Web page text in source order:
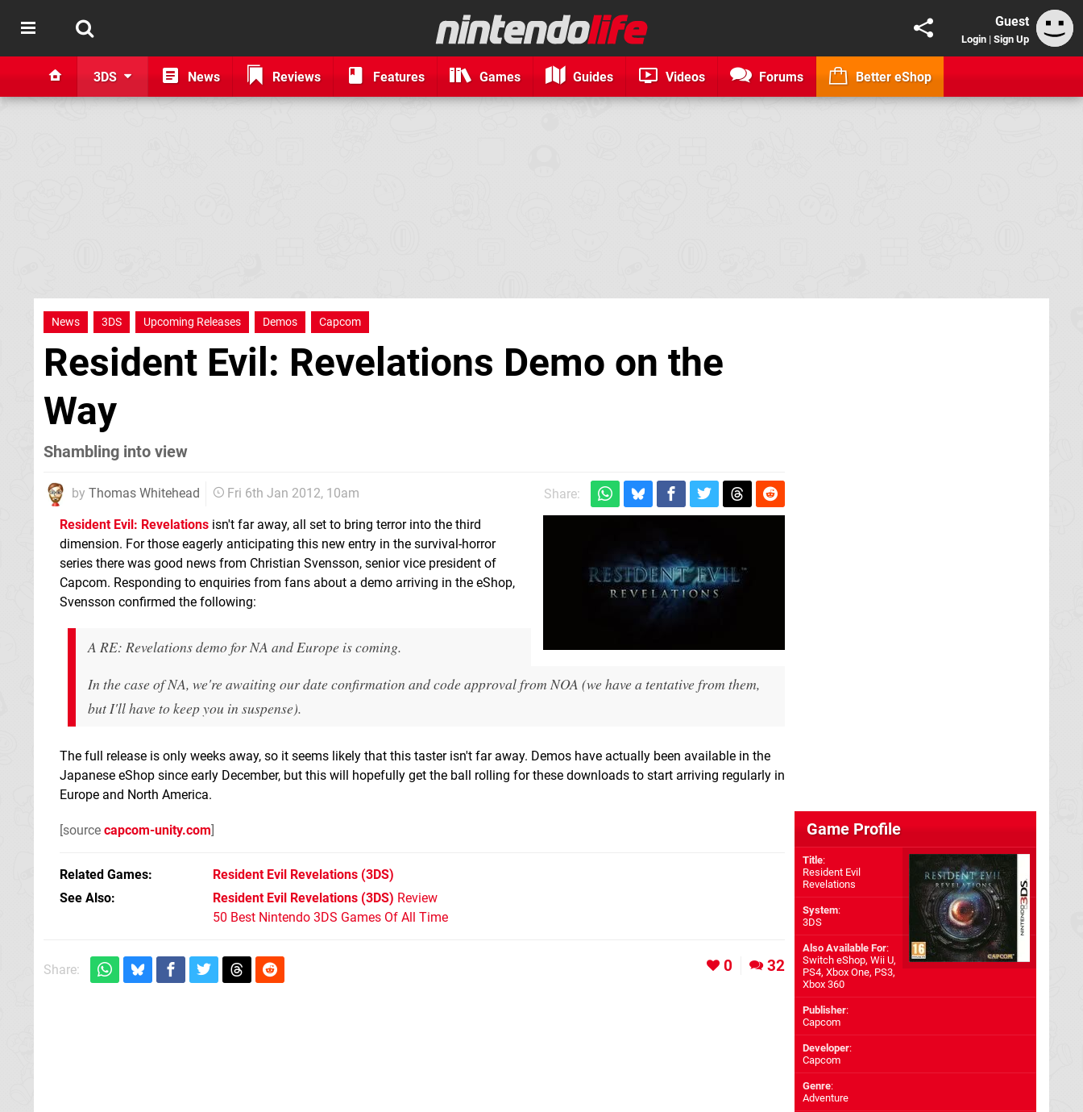
Guest
Login | Sign Up
3DS News Reviews Features Games Guides Videos Forums Better eShop
News 3DS Upcoming Releases Demos Capcom
Resident Evil: Revelations Demo on the
Way
Shambling into view
by Thomas Whitehead Fri 6th Jan 2012, 10am
Share:
Resident Evil: Revelations isn't far away, all set to bring terror into the third
dimension. For those eagerly anticipating this new entry in the survival-horror
series there was good news from Christian Svensson, senior vice president of
Capcom. Responding to enquiries from fans about a demo arriving in the eShop,
Svensson confirmed the following:
A RE: Revelations demo for NA and Europe is coming.
In the case of NA, we're awaiting our date confirmation and code approval from NOA (we have a tentative from them,
but I'll have to keep you in suspense).
The full release is only weeks away, so it seems likely that this taster isn't far away. Demos have actually been available in the
Japanese eShop since early December, but this will hopefully get the ball rolling for these downloads to start arriving regularly in
Europe and North America.
[source capcom-unity.com]
Related Games Resident Evil Revelations (3DS)
See Also
Resident Evil Revelations (3DS) Review
50 Best Nintendo 3DS Games Of All Time
Share: 0 32
Game Profile
Title:
Resident Evil
Revelations
System:
3DS
Also Available For:
Switch eShop, Wii U,
PS4, Xbox One, PS3,
Xbox 360
Publisher:
Capcom
Developer:
Capcom
Genre:
Adventure